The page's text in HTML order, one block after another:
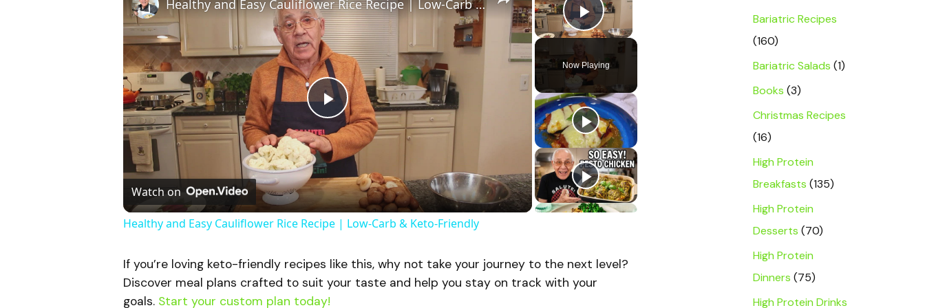
Play Video
Now Playing
P
l
a
V
Healthy and Easy Cauliflower Rice Recipe | Low-Carb & Keto-Friendly
Watch on
Healthy and Easy Cauliflower Rice Recipe | Low-Carb & Keto-Friendly
If you’re loving keto-friendly recipes like this, why not take your journey to the next level?
Discover meal plans crafted to suit your taste and help you stay on track with your
goals. Start your custom plan today!
Bariatric Recipes
(160)
Bariatric Salads (1)
Books (3)
Christmas Recipes
(16)
High Protein
Breakfasts (135)
High Protein
Desserts (70)
High Protein
Dinners (75)
High Protein Drinks